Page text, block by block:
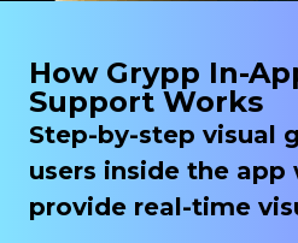
How Grypp In-
Support Works
Step-by-step visual
users inside the app
provide real-time